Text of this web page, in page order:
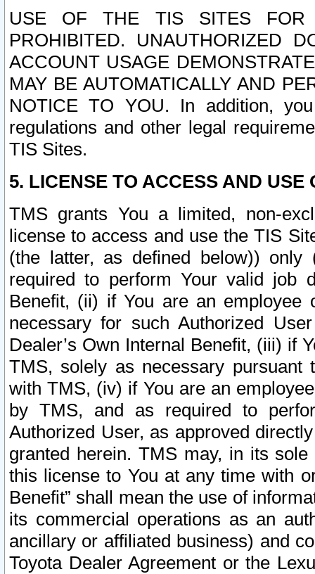
USE OF THE TIS SITES FOR
PROHIBITED. UNAUTHORIZED
ACCOUNT USAGE
MAY BE AUTOMATICALLY AND
NOTICE TO YOU. In addition,
regulations and other legal
TIS Sites.
5. LICENSE TO ACCESS AND USE
TMS grants You a limited, non-
license to access and use the TIS
(the latter, as defined below))
required to perform Your valid job
Benefit, (ii) if You are an
necessary for such Authorized
Dealer’s Own Internal Benefit, (iii) if
TMS, solely as necessary pursuant
with TMS, (iv) if You are an
by TMS, and as required to
Authorized User, as approved
granted herein. TMS may, in its
this license to You at any time with
Benefit” shall mean the use of
its commercial operations as an
ancillary or affiliated business) and
Toyota Dealer Agreement or the